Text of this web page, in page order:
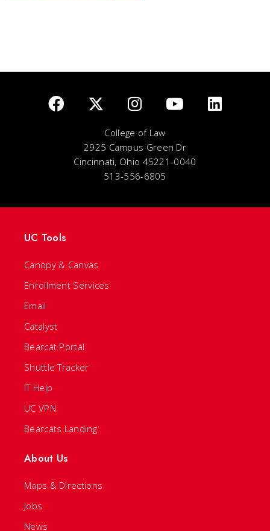
College of Law
2925 Campus Green Dr
Cincinnati, Ohio 45221-0040
513-556-6805
UC Tools
Canopy & Canvas
Enrollment Services
Email
Catalyst
Bearcat Portal
Shuttle Tracker
IT Help
UC VPN
Bearcats Landing
About Us
Maps & Directions
Jobs
News